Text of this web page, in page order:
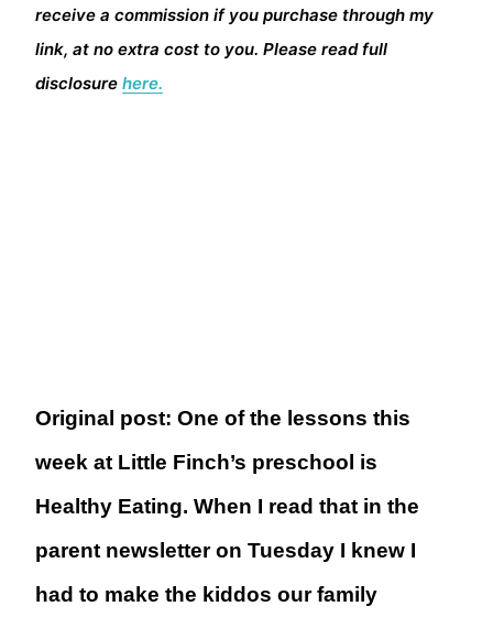
receive a commission if you purchase through my
link, at no extra cost to you. Please read full
disclosure here.
Original post: One of the lessons this
week at Little Finch’s preschool is
Healthy Eating. When I read that in the
parent newsletter on Tuesday I knew I
had to make the kiddos our family